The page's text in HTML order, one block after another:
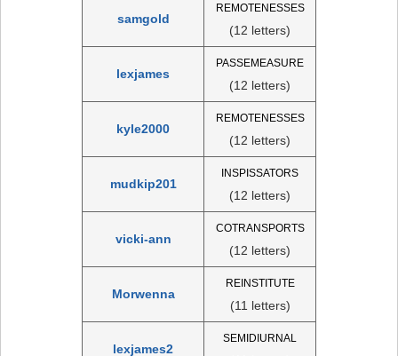
samgold
REMOTENESSES
(12 letters)
lexjames
PASSEMEASURE
(12 letters)
kyle2000
REMOTENESSES
(12 letters)
mudkip201
INSPISSATORS
(12 letters)
vicki-ann
COTRANSPORTS
(12 letters)
Morwenna
REINSTITUTE
(11 letters)
lexjames2
SEMIDIURNAL